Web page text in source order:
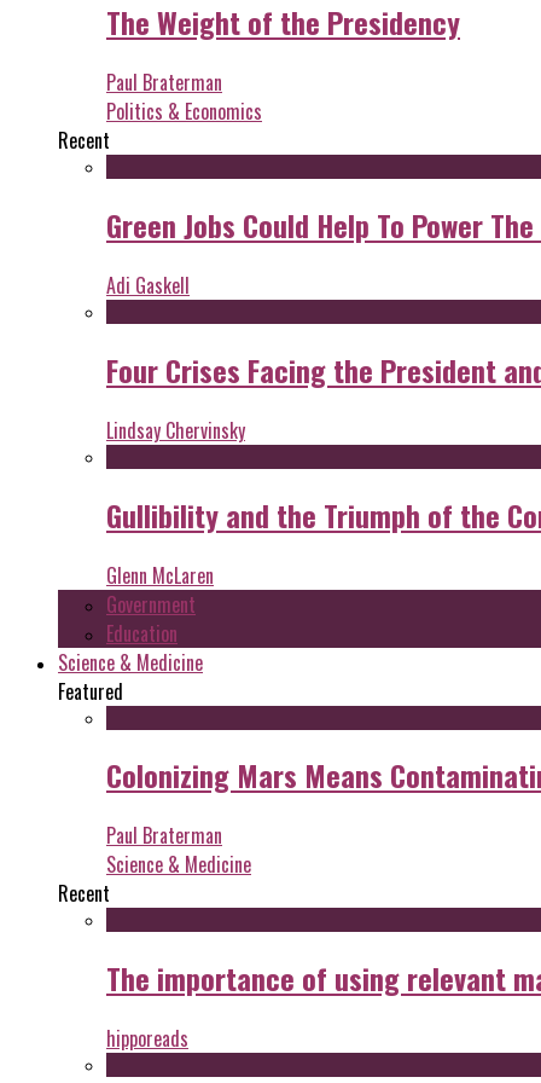
The Weight of the Presidency
Paul Braterman
Politics & Economics
Recent
Green Jobs Could Help To Power
Adi Gaskell
Four Crises Facing the President
Lindsay Chervinsky
Gullibility and the Triumph of the
Glenn McLaren
Government
Education
Science & Medicine
Featured
Colonizing Mars Means
Paul Braterman
Science & Medicine
Recent
The importance of using relevant
hipporeads